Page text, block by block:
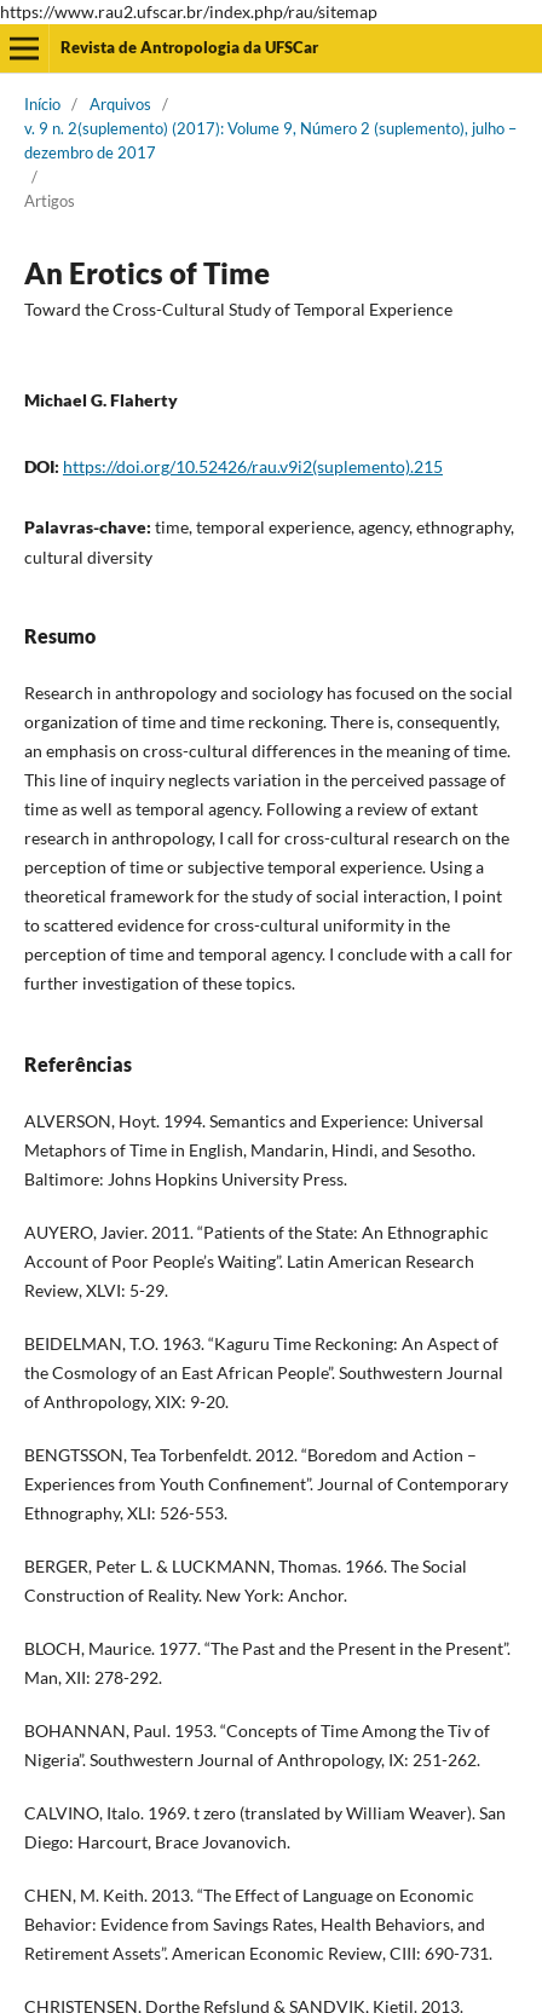
https://www.rau2.ufscar.br/index.php/rau/sitemap
Revista de Antropologia da UFSCar
Início / Arquivos
/
v. 9 n. 2(suplemento) (2017): Volume 9, Número 2 (suplemento), julho –
dezembro de 2017
/
Artigos
An Erotics of Time
Toward the Cross-Cultural Study of Temporal Experience
Michael G. Flaherty
DOI: https://doi.org/10.52426/rau.v9i2(suplemento).215
Palavras-chave: time, temporal experience, agency, ethnography,
cultural diversity
Resumo
Research in anthropology and sociology has focused on the social
organization of time and time reckoning. There is, consequently,
an emphasis on cross-cultural differences in the meaning of time.
This line of inquiry neglects variation in the perceived passage of
time as well as temporal agency. Following a review of extant
research in anthropology, I call for cross-cultural research on the
perception of time or subjective temporal experience. Using a
theoretical framework for the study of social interaction, I point
to scattered evidence for cross-cultural uniformity in the
perception of time and temporal agency. I conclude with a call for
further investigation of these topics.
Referências
ALVERSON, Hoyt. 1994. Semantics and Experience: Universal
Metaphors of Time in English, Mandarin, Hindi, and Sesotho.
Baltimore: Johns Hopkins University Press.
AUYERO, Javier. 2011. “Patients of the State: An Ethnographic
Account of Poor People’s Waiting”. Latin American Research
Review, XLVI: 5-29.
BEIDELMAN, T.O. 1963. “Kaguru Time Reckoning: An Aspect of
the Cosmology of an East African People”. Southwestern Journal
of Anthropology, XIX: 9-20.
BENGTSSON, Tea Torbenfeldt. 2012. “Boredom and Action –
Experiences from Youth Confinement”. Journal of Contemporary
Ethnography, XLI: 526-553.
BERGER, Peter L. & LUCKMANN, Thomas. 1966. The Social
Construction of Reality. New York: Anchor.
BLOCH, Maurice. 1977. “The Past and the Present in the Present”.
Man, XII: 278-292.
BOHANNAN, Paul. 1953. “Concepts of Time Among the Tiv of
Nigeria”. Southwestern Journal of Anthropology, IX: 251-262.
CALVINO, Italo. 1969. t zero (translated by William Weaver). San
Diego: Harcourt, Brace Jovanovich.
CHEN, M. Keith. 2013. “The Effect of Language on Economic
Behavior: Evidence from Savings Rates, Health Behaviors, and
Retirement Assets”. American Economic Review, CIII: 690-731.
CHRISTENSEN, Dorthe Refslund & SANDVIK, Kjetil. 2013.